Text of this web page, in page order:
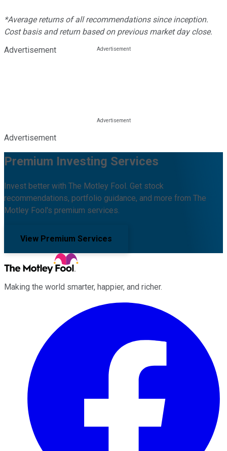
*Average returns of all recommendations since inception.
Cost basis and return based on previous market day close.
Advertisement
Advertisement
Premium Investing Services
Invest better with The Motley Fool. Get stock
recommendations, portfolio guidance, and more from The
Motley Fool's premium services.
View Premium Services
Making the world smarter, happier, and richer.